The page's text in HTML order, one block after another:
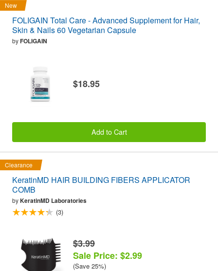
New
FOLIGAIN Total Care - Advanced Supplement for Hair,
Skin & Nails 60 Vegetarian Capsule
byFOLIGAIN
$18.95
Add to Cart
Clearance
KeratinMD HAIR BUILDING FIBERS APPLICATOR
COMB
byKeratinMD Laboratories
(3)
$3.99
Sale Price: $2.99
(Save 25%)